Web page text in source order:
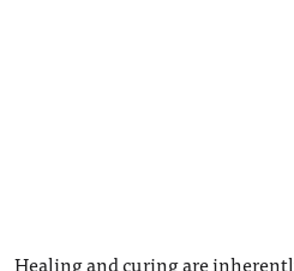
Healing and curing are